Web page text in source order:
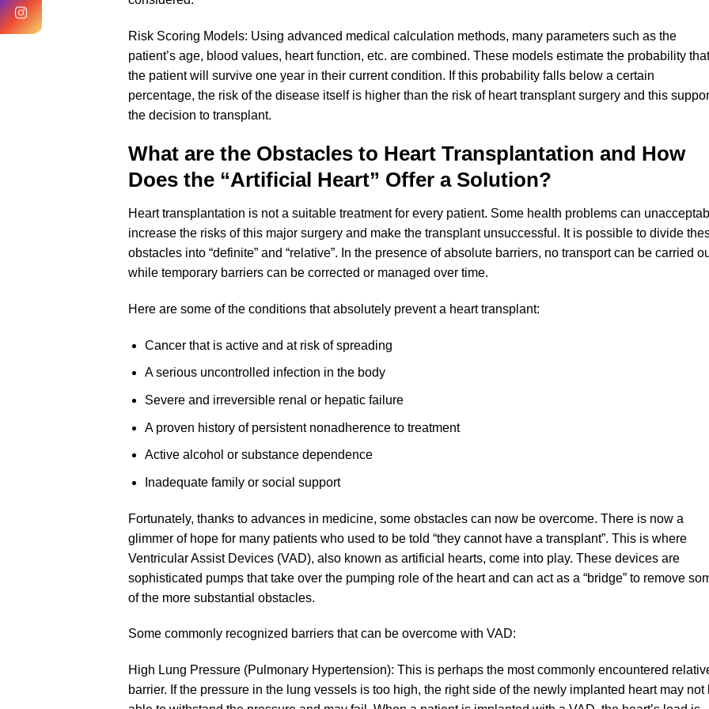
Risk Scoring Models: Using advanced medical calculation methods, many parameters such as the
patient’s age, blood values, heart function, etc. are combined. These models estimate the probability that
the patient will survive one year in their current condition. If this probability falls below a certain
percentage, the risk of the disease itself is higher than the risk of heart transplant surgery and this
the decision to transplant.
What are the Obstacles to Heart Transplantation and How
Does the “Artificial Heart” Offer a Solution?
Heart transplantation is not a suitable treatment for every patient. Some health problems can
increase the risks of this major surgery and make the transplant unsuccessful. It is possible to divide
obstacles into “definite” and “relative”. In the presence of absolute barriers, no transport can be carried
while temporary barriers can be corrected or managed over time.
Here are some of the conditions that absolutely prevent a heart transplant:
Cancer that is active and at risk of spreading
A serious uncontrolled infection in the body
Severe and irreversible renal or hepatic failure
A proven history of persistent nonadherence to treatment
Active alcohol or substance dependence
Inadequate family or social support
Fortunately, thanks to advances in medicine, some obstacles can now be overcome. There is now a
glimmer of hope for many patients who used to be told “they cannot have a transplant”. This is where
Ventricular Assist Devices (VAD), also known as artificial hearts, come into play. These devices are
sophisticated pumps that take over the pumping role of the heart and can act as a “bridge” to remove
of the more substantial obstacles.
Some commonly recognized barriers that can be overcome with VAD:
High Lung Pressure (Pulmonary Hypertension): This is perhaps the most commonly encountered
barrier. If the pressure in the lung vessels is too high, the right side of the newly implanted heart may not